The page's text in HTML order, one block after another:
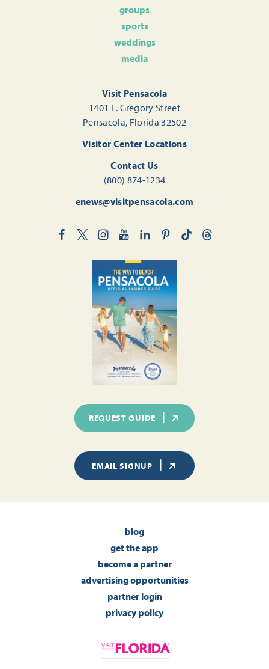
groups
sports
weddings
media
Visit Pensacola
1401 E. Gregory Street
Pensacola, Florida 32502
Visitor Center Locations
Contact Us
(800) 874-1234
enews@visitpensacola.com
REQUEST GUIDE
EMAIL SIGNUP
blog
get the app
become a partner
advertising opportunities
partner login
privacy policy